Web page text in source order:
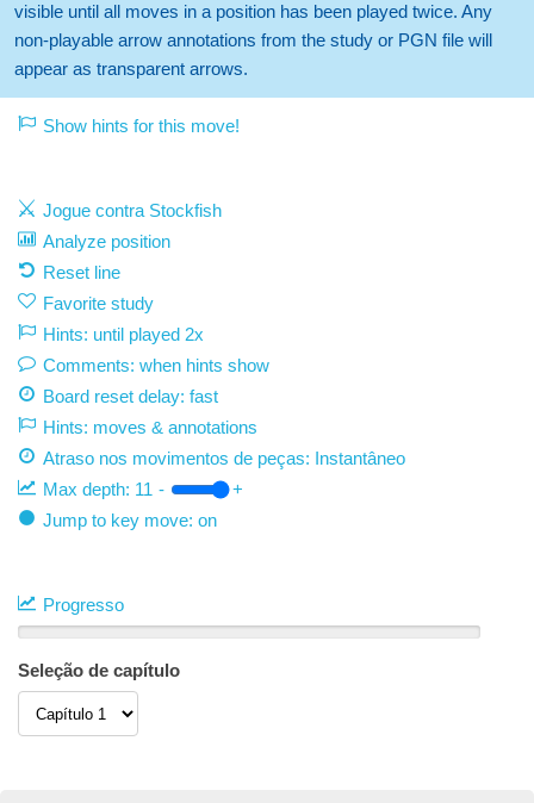
visible until all moves in a position has been played twice. Any
non-playable arrow annotations from the study or PGN file will
appear as transparent arrows.
Show hints for this move!
Jogue contra Stockfish
Analyze position
Reset line
Favorite study
Hints: until played 2x
Comments: when hints show
Board reset delay: fast
Hints: moves & annotations
Atraso nos movimentos de peças: Instantâneo
Max depth: 11 -
+
Jump to key move: on
Progresso
Seleção de capítulo